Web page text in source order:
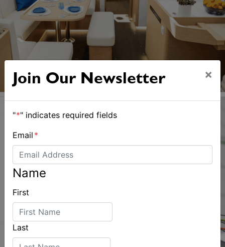
Join Our Newsletter ×
"*" indicates required fields
Email *
Name
First
Last